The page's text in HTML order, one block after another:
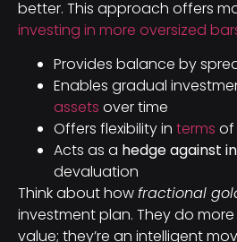
better. This approach offers
investing in more oversized
Provides balance by
Enables gradual
assets over time
Offers flexibility in terms of
Acts as a hedge against
devaluation
Think about howfractional
investment plan. They do
value; they’re an intelligent